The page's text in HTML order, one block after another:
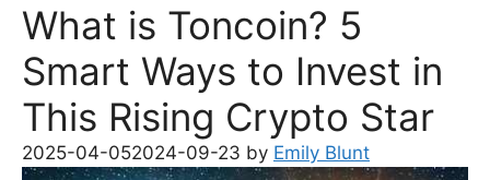
What is Toncoin? 5
Smart Ways to Invest in
This Rising Crypto Star
2025-04-052024-09-23 by Emily Blunt